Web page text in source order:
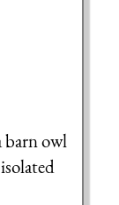
barn owl